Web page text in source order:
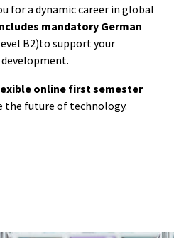
for a dynamic career in global
mandatory German
B2)to support your
online first semester
the future of technology.